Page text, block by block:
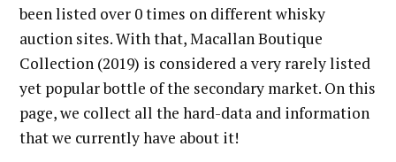
been listed over 0 times on different whisky
auction sites. With that, Macallan Boutique
Collection (2019) is considered a very rarely listed
yet popular bottle of the secondary market. On this
page, we collect all the hard-data and information
that we currently have about it!